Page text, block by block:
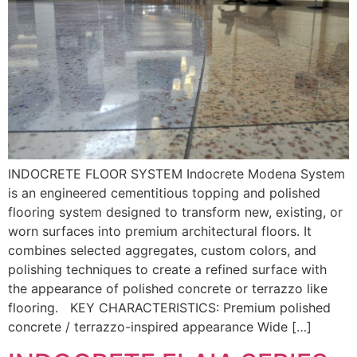
INDOCRETE FLOOR SYSTEM Indocrete Modena System
is an engineered cementitious topping and polished
flooring system designed to transform new, existing, or
worn surfaces into premium architectural floors. It
combines selected aggregates, custom colors, and
polishing techniques to create a refined surface with
the appearance of polished concrete or terrazzo like
flooring. KEY CHARACTERISTICS: Premium polished
concrete / terrazzo-inspired appearance Wide […]